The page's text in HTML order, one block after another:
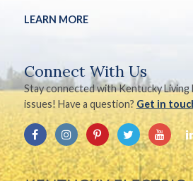
LEARN MORE
Connect With Us
Stay connected with Kentucky Living
issues! Have a question? Get in